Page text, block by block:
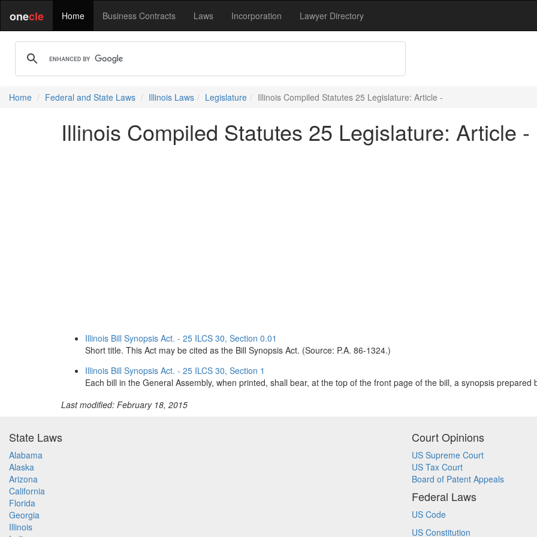
onecle Home Business Contracts Laws Incorporation Lawyer Directory
Home Federal and State Laws Illinois Laws Legislature Illinois Compiled Statutes 25 Legislature: Article -
Illinois Compiled Statutes 25 Legislature: Article -
Illinois Bill Synopsis Act. - 25 ILCS 30, Section 0.01
Short title. This Act may be cited as the Bill Synopsis Act. (Source: P.A. 86-1324.)
Illinois Bill Synopsis Act. - 25 ILCS 30, Section 1
Each bill in the General Assembly, when printed, shall bear, at the top of the front page of the bill, a synopsis prepared
Last modified: February 18, 2015
State Laws
Alabama
Alaska
Arizona
California
Florida
Georgia
Illinois
Court Opinions
US Supreme Court
US Tax Court
Board of Patent Appeals
Federal Laws
US Code
US Constitution